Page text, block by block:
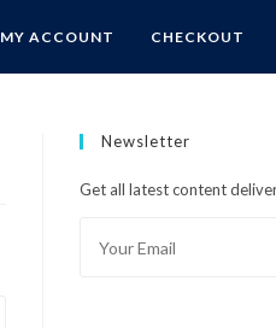
MY ACCOUNT CHECKOUT
Newsletter
Get all latest content